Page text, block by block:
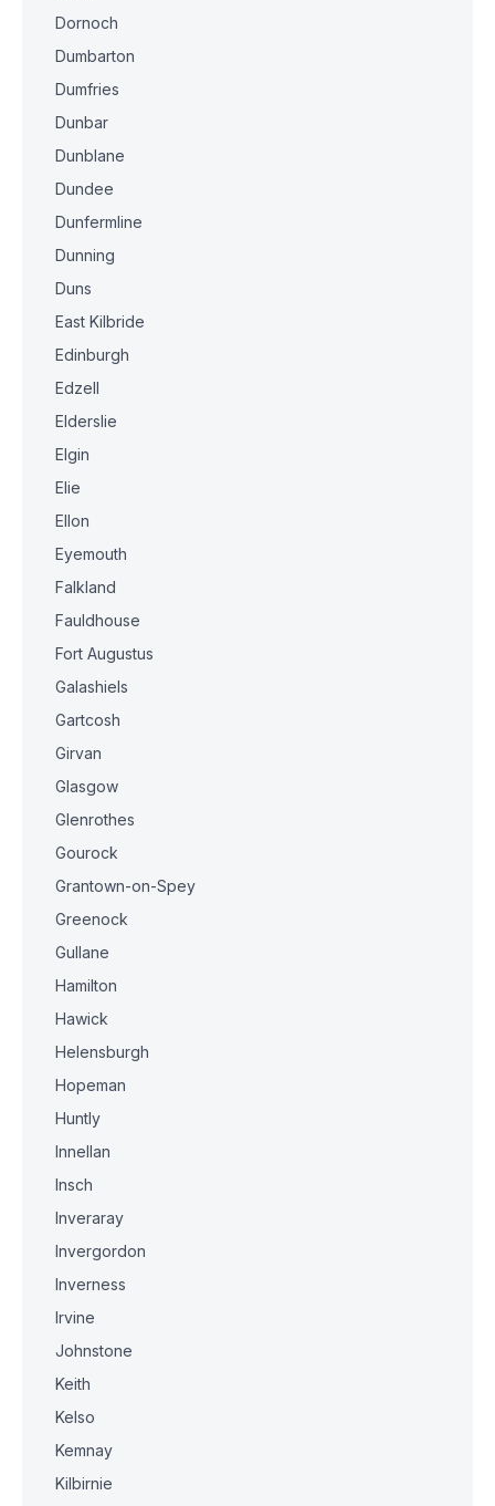
Dornoch
Dumbarton
Dumfries
Dunbar
Dunblane
Dundee
Dunfermline
Dunning
Duns
East Kilbride
Edinburgh
Edzell
Elderslie
Elgin
Elie
Ellon
Eyemouth
Falkland
Fauldhouse
Fort Augustus
Galashiels
Gartcosh
Girvan
Glasgow
Glenrothes
Gourock
Grantown-on-Spey
Greenock
Gullane
Hamilton
Hawick
Helensburgh
Hopeman
Huntly
Innellan
Insch
Inveraray
Invergordon
Inverness
Irvine
Johnstone
Keith
Kelso
Kemnay
Kilbirnie